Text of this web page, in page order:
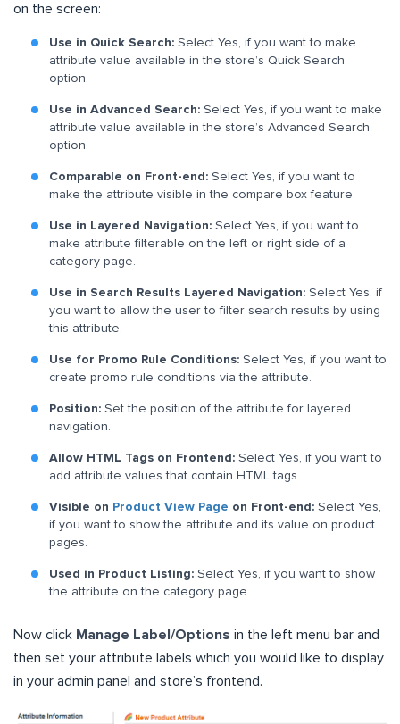
on the screen:
Use in Quick Search: Select Yes, if you want to make
attribute value available in the store’s Quick Search
option.
Use in Advanced Search: Select Yes, if you want to make
attribute value available in the store’s Advanced Search
option.
Comparable on Front-end: Select Yes, if you want to
make the attribute visible in the compare box feature.
Use in Layered Navigation: Select Yes, if you want to
make attribute filterable on the left or right side of a
category page.
Use in Search Results Layered Navigation: Select Yes, if
you want to allow the user to filter search results by using
this attribute.
Use for Promo Rule Conditions: Select Yes, if you want to
create promo rule conditions via the attribute.
Position: Set the position of the attribute for layered
navigation.
Allow HTML Tags on Frontend: Select Yes, if you want to
add attribute values that contain HTML tags.
Visible on Product View Page on Front-end: Select Yes,
if you want to show the attribute and its value on product
pages.
Used in Product Listing: Select Yes, if you want to show
the attribute on the category page
Now click Manage Label/Options in the left menu bar and
then set your attribute labels which you would like to display
in your admin panel and store’s frontend.